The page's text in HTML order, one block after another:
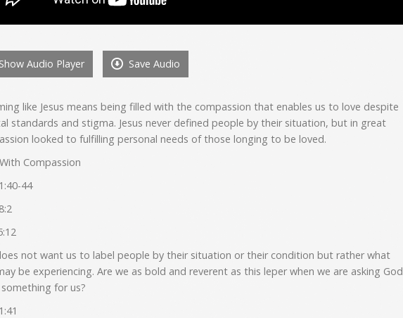
Show Audio Player Save Audio
like Jesus means being filled with the compassion that enables us to love despite
standards and stigma. Jesus never defined people by their situation, but in great
looked to fulfilling personal needs of those longing to be loved.
Compassion
44
not want us to label people by their situation or their condition but rather what
be experiencing. Are we as bold and reverent as this leper when we are asking God
for us?